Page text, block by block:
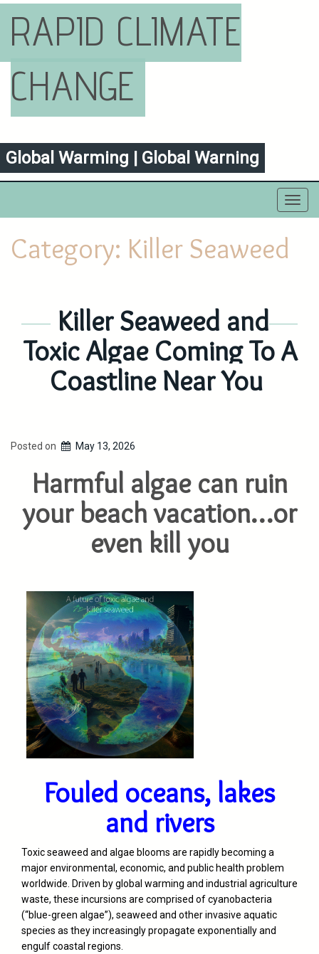
RAPID CLIMATE
CHANGE
Global Warming | Global Warning
Category: Killer Seaweed
Killer Seaweed and
Toxic Algae Coming To A
Coastline Near You
Posted on May 13, 2026
Harmful algae can ruin
your beach vacation…or
even kill you
Fouled oceans, lakes
and rivers
Toxic seaweed and algae blooms are rapidly becoming a
major environmental, economic, and public health problem
worldwide. Driven by global warming and industrial agriculture
waste, these incursions are comprised of cyanobacteria
(“blue-green algae”), seaweed and other invasive aquatic
species as they increasingly propagate exponentially and
engulf coastal regions.